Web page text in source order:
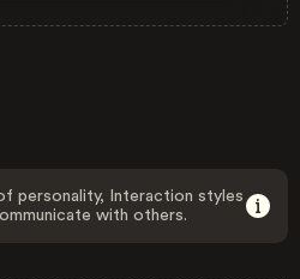
personality, Interaction styles
with others.